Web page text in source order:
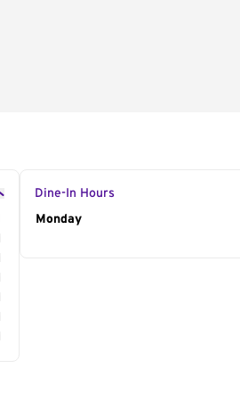
Dine-In Hours
Day of the Week
Monday